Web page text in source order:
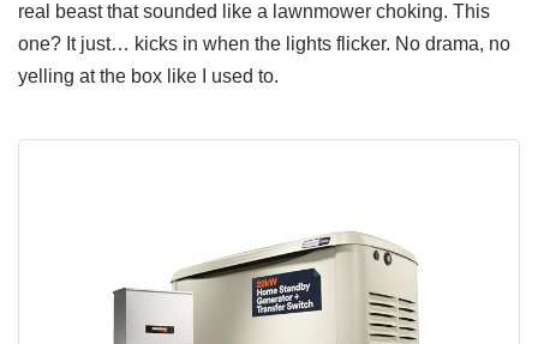
real beast that sounded like a lawnmower choking. This
one? It just… kicks in when the lights flicker. No drama, no
yelling at the box like I used to.